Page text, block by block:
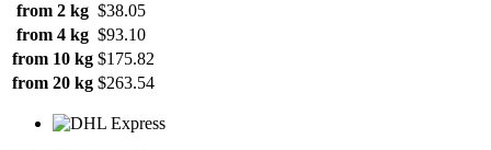
from 2 kg $38.05
from 4 kg $93.10
from 10 kg $175.82
from 20 kg $263.54